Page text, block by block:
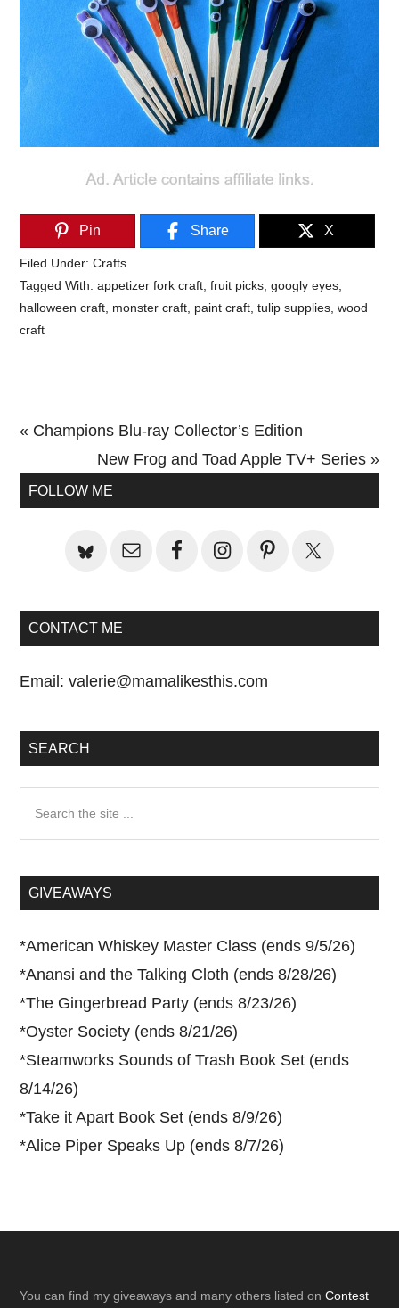
Pin Share X
Filed Under:Crafts
Tagged With:appetizer fork craft ,fruit picks ,googly eyes
halloween craft monster craft paint craft ,tulip supplies ,wood
craft
Previous
« Champions Blu-ray Collector’s Edition
Next
Post:
New Frog and Toad Apple TV+ Series »
Primary
FOLLOW ME
CONTACT ME
Email:valerie@mamalikesthis.com
SEARCH
...GIVEAWAYS
*American Whiskey Master Class (ends 9/5/26)
*Anansi and the Talking Cloth (ends 8/28/26)
*The Gingerbread Party (ends 8/23/26)
*Oyster Society (ends 8/21/26)
*Steamworks Sounds of Trash Book Set (ends
8/14/26)
*Take it Apart Book Set (ends 8/9/26)
*Alice Piper Speaks Up (ends 8/7/26)
Footer
You can find my giveaways and many others listed onContest